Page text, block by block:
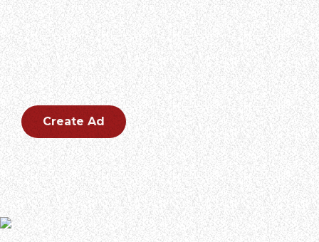
CREATE AN AD
Create an outstanding ad for your brand.
Create Ad